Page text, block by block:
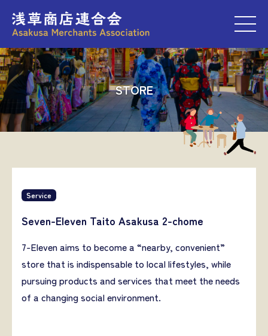
STORE
Service
Seven-Eleven Taito Asakusa 2-chome
7-Eleven aims to become a “nearby, convenient”
store that is indispensable to local lifestyles, while
pursuing products and services that meet the needs
of a changing social environment.